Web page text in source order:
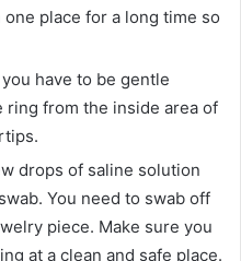
place for a long time so
have to be gentle
from the inside area of
drops of saline solution
You need to swab off
piece. Make sure you
at a clean and safe place.